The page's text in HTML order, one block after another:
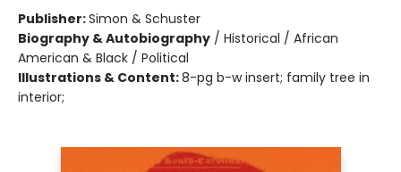
Publisher:Simon & Schuster
Biography & Autobiography / Historical / African
American & Black / Political
Illustrations & Content:8-pg b-w insert; family tree in
interior;